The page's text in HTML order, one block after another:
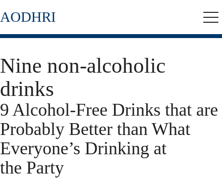
Skip
to
content
AODHRI
Nine non-alcoholic
drinks
9 Alcohol-Free Drinks that are
Probably Better than What
Everyone’s Drinking at
the Party